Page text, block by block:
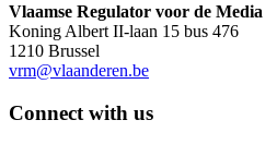
Vlaamse Regulator voor de Media
Koning Albert II-laan 15 bus 476
1210 Brussel
vrm@vlaanderen.be
Connect with us